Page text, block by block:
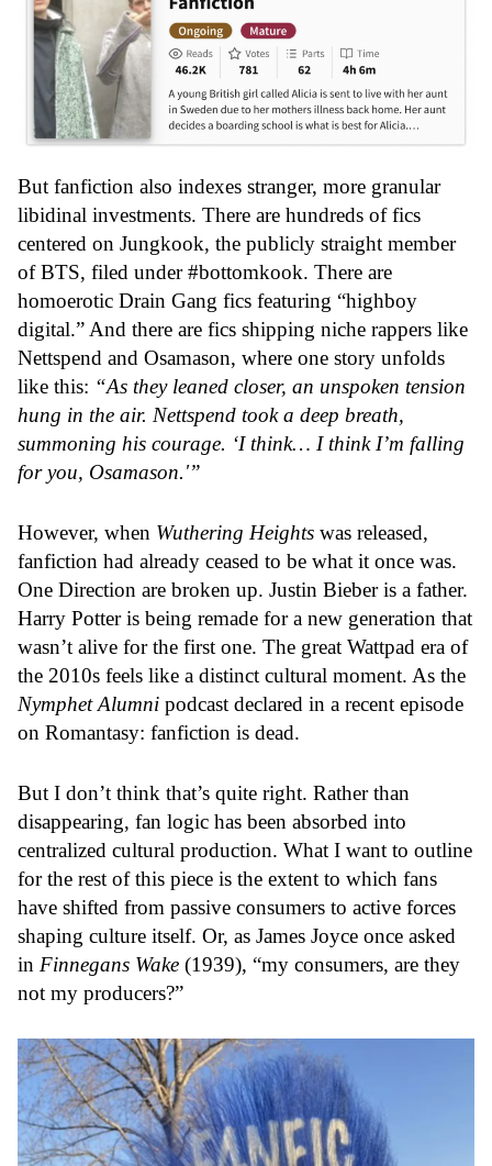
But fanfiction also indexes stranger, more granular
libidinal investments. There are hundreds of fics
centered on Jungkook, the publicly straight member
of BTS, filed under #bottomkook. There are
homoerotic Drain Gang fics featuring “highboy
digital.” And there are fics shipping niche rappers like
Nettspend and Osamason, where one story unfolds
like this: “As they leaned closer, an unspoken tension
hung in the air. Nettspend took a deep breath,
summoning his courage. ‘I think… I think I’m falling
for you, Osamason.'”
However, when Wuthering Heights was released,
fanfiction had already ceased to be what it once was.
One Direction are broken up. Justin Bieber is a father.
Harry Potter is being remade for a new generation that
wasn’t alive for the first one. The great Wattpad era of
the 2010s feels like a distinct cultural moment. As the
Nymphet Alumni podcast declared in a recent episode
on Romantasy: fanfiction is dead.
But I don’t think that’s quite right. Rather than
disappearing, fan logic has been absorbed into
centralized cultural production. What I want to outline
for the rest of this piece is the extent to which fans
have shifted from passive consumers to active forces
shaping culture itself. Or, as James Joyce once asked
in Finnegans Wake (1939), “my consumers, are they
not my producers?”